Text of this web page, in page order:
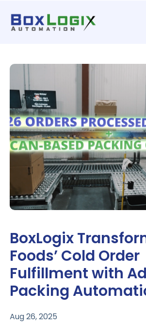
BoxLogix
Foods’ Cold Order
Fulfillment with
Packing
Aug 26, 2025